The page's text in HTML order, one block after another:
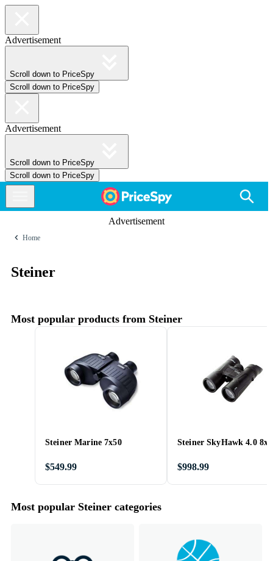
Advertisement
Scroll down to PriceSpy
Scroll down to PriceSpy
Advertisement
Scroll down to PriceSpy
Scroll down to PriceSpy
Advertisement
Home
Steiner
Most popular products from Steiner
Steiner Marine 7x50
$549.99
Steiner SkyHawk 4.0
$998.99
Most popular Steiner categories